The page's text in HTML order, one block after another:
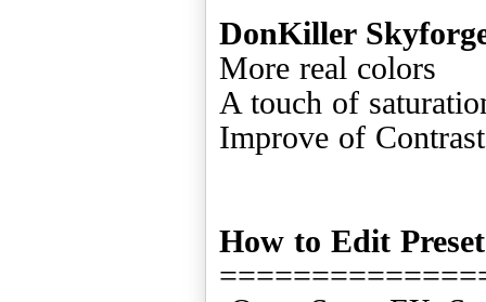
DonKiller
More real colors
A touch of
Improve of
How to Edit Preset